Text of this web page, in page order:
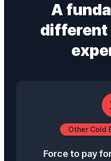
A
different
Other Cold
Force to pay